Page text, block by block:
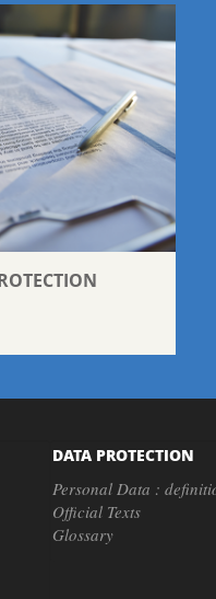
DATA PROTECTION
Personal Data :
Official Texts
Glossary